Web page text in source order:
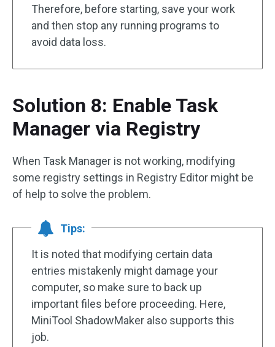
Therefore, before starting, save your work
and then stop any running programs to
avoid data loss.
Solution 8: Enable Task
Manager via Registry
When Task Manager is not working, modifying
some registry settings in Registry Editor might be
of help to solve the problem.
Tips:
It is noted that modifying certain data
entries mistakenly might damage your
computer, so make sure to back up
important files before proceeding. Here,
MiniTool ShadowMaker also supports this
job.